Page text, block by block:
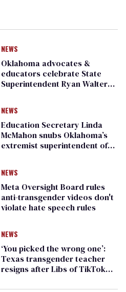
NEWS
Oklahoma advocates &
educators celebrate State
Superintendent Ryan Walters’s
NEWS
Education Secretary Linda
McMahon snubs Oklahoma’s
extremist superintendent of
NEWS
Meta Oversight Board rules
anti-transgender videos don't
violate hate speech rules
NEWS
‘You picked the wrong one’:
Texas transgender teacher
resigns after Libs of TikTok
campaign